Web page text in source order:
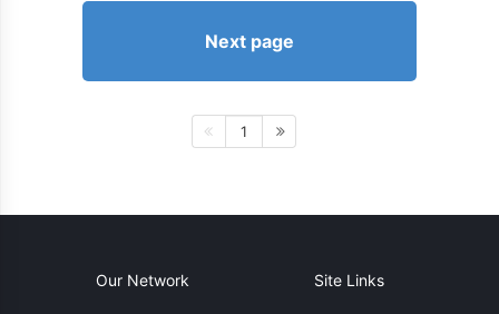
Next page
1
Our Network Site Links